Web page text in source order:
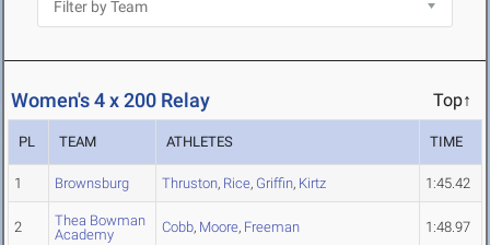
Women's 4 x 200 Relay Top↑
PL TEAM ATHLETES TIME
1 Brownsburg Thruston, Rice, Griffin, Kirtz 1:45.42
2
Thea Bowman
Academy
Cobb, Moore, Freeman 1:48.97